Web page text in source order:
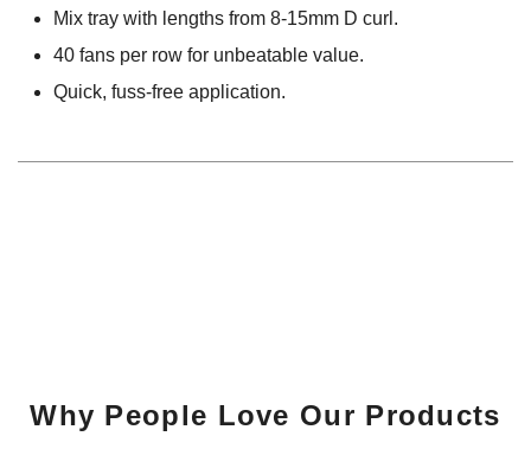
Mix tray with lengths from 8-15mm D curl.
40 fans per row for unbeatable value.
Quick, fuss-free application.
Why People Love Our Products